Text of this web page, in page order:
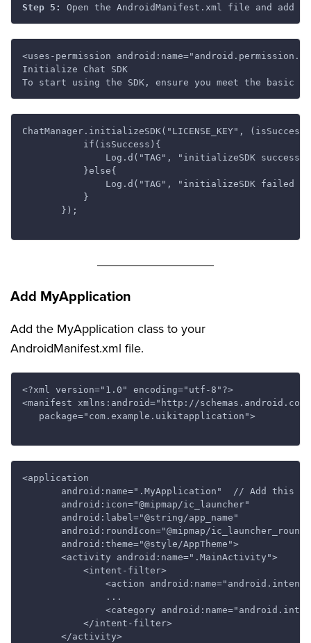
Step 5:
<uses-permission
Initialize Chat SDK
ChatManager.initializeSDK("LICENSE_KEY",
           if(isSuccess){
Log.d("TAG", "initializeSDK success
           }else{
Log.d("TAG", "initializeSDK failed
           }
       });
Add MyApplication
Add the MyApplication class to your
AndroidManifest.xml file.
<?xml version="1.0" encoding="utf-8"?>
<manifest xmlns:android="http://
   package="com.example.uikitapplication">
<application
android:name=".MyApplication"  // Add this
       android:icon="@mipmap/ic_launcher"
       android:label="@string/app_name"
       android:roundIcon="@mipmap/ic_launcher_round"
       android:theme="@style/AppTheme">
       <activity android:name=".MainActivity">
           <intent-filter>
<action
               ...
<category
           </intent-filter>
       </activity>